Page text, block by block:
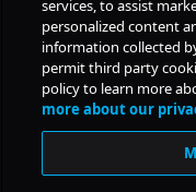
PRODUCTS
RESOURCES
services, to assist
personalized content
information collected
permit third party
policy to learn more
more about our